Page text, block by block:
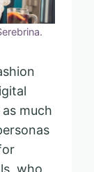
much
who